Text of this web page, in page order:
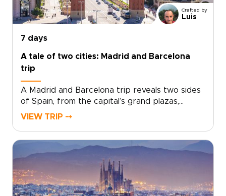
culture, flavor, and a relaxed pace, this
getaway turns a few days in Málaga into a
richly personal journey.
Crafted by
Luis
7 days
A tale of two cities: Madrid and Barcelona
trip
A Madrid and Barcelona trip reveals two sides
of Spain, from the capital’s grand plazas,
hidden taverns, and local markets to
Madrid toward Toledo for medieval streets,
dramatic views, and a sense of adventure.
Then continue to Barcelona for coastal flavors,
artistic neighborhoods, and a slower look at
Catalonia’s culture.Designed for travelers
VIEW TRIP ⤍